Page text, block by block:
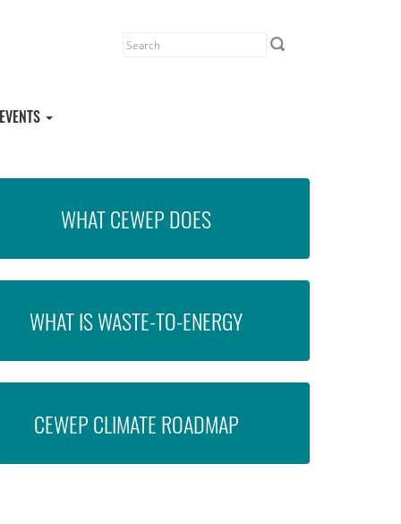
EVENTS
WHAT CEWEP DOES
WHAT IS WASTE-TO-ENERGY
CEWEP CLIMATE ROADMAP